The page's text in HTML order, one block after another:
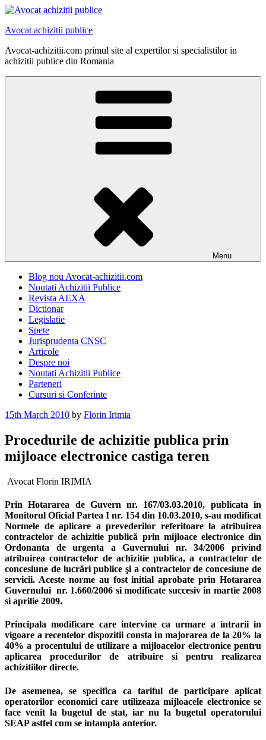
Skip
content
Avocat achizitii publice
Avocat-achizitii.com primul site al expertilor si specialistilor in
achizitii publice din Romania
Menu
Blog nou Avocat-achizitii.com
Noutati Achizitii Publice
Revista AEXA
Dictionar
Legislatie
Spete
Jurisprudenta CNSC
Articole
Despre noi
Noutati Achizitii Publice
Parteneri
Cursuri si Conferinte
Posted
15th March 2010 by Florin Irimia
Procedurile de achizitie publica prin
mijloace electronice castiga teren
Avocat Florin IRIMIA
Prin Hotararea de Guvern nr. 167/03.03.2010, publicata in
Monitorul Oficial Partea I nr. 154 din 10.03.2010, s-au modificat
Normele de aplicare a prevederilor referitoare la atribuirea
contractelor de achizitie publică prin mijloace electronice din
Ordonanta de urgenta a Guvernului nr. 34/2006 privind
atribuirea contractelor de achizitie publica, a contractelor de
concesiune de lucrări publice şi a contractelor de concesiune de
servicii. Aceste norme au fost initial aprobate prin Hotararea
Guvernului nr. 1.660/2006 si modificate succesiv in martie 2008
si aprilie 2009.
Principala modificare care intervine ca urmare a intrarii in
vigoare a recentelor dispozitii consta in majorarea de la 20% la
40% a procentului de utilizare a mijloacelor electronice pentru
aplicarea procedurilor de atribuire si pentru realizarea
achizitiilor directe.
De asemenea, se specifica ca tariful de participare aplicat
operatorilor economici care utilizeaza mijloacele electronice se
face venit la bugetul de stat, iar nu la bugetul operatorului
SEAP astfel cum se intampla anterior.